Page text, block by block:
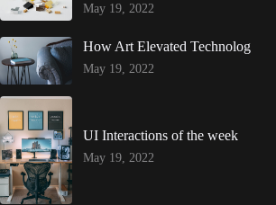
May 19, 2022
How Art Elevated Technolog
May 19, 2022
UI Interactions of the week
May 19, 2022